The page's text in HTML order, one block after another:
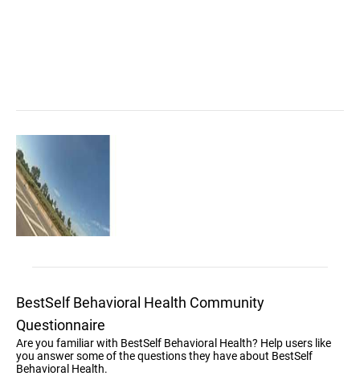
BestSelf Behavioral Health Community
Questionnaire
Are you familiar with BestSelf Behavioral Health? Help users like
you answer some of the questions they have about BestSelf
Behavioral Health.